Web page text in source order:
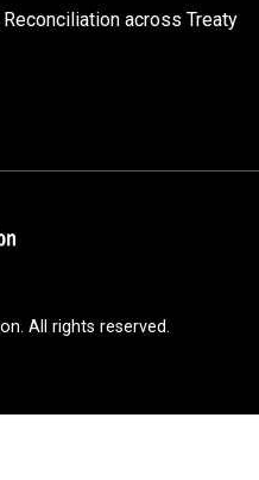
across Treaty
All rights reserved.